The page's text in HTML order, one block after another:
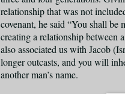
relationship that was not
covenant, he said “You shall
creating a relationship between
also associated us with Jacob
longer outcasts, and you will
another man’s name.